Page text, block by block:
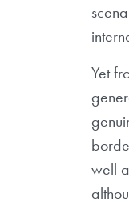
Yet
well